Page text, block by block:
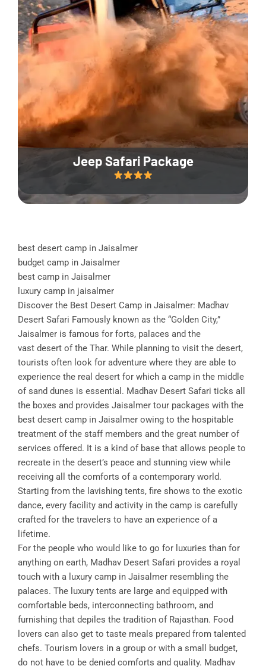
Jeep Safari Package
best desert camp in Jaisalmer
budget camp in Jaisalmer
best camp in Jaisalmer
luxury camp in jaisalmer
Discover the Best Desert Camp in Jaisalmer: Madhav
Desert Safari Famously known as the “Golden City,”
Jaisalmer is famous for forts, palaces and the
vast desert of the Thar. While planning to visit the desert,
tourists often look for adventure where they are able to
experience the real desert for which a camp in the middle
of sand dunes is essential. Madhav Desert Safari ticks all
the boxes and provides Jaisalmer tour packages with the
best desert camp in Jaisalmer owing to the hospitable
treatment of the staff members and the great number of
services offered. It is a kind of base that allows people to
recreate in the desert’s peace and stunning view while
receiving all the comforts of a contemporary world.
Starting from the lavishing tents, fire shows to the exotic
dance, every facility and activity in the camp is carefully
crafted for the travelers to have an experience of a
lifetime.
For the people who would like to go for luxuries than for
anything on earth, Madhav Desert Safari provides a royal
touch with a luxury camp in Jaisalmer resembling the
palaces. The luxury tents are large and equipped with
comfortable beds, interconnecting bathroom, and
furnishing that depiles the tradition of Rajasthan. Food
lovers can also get to taste meals prepared from talented
chefs. Tourism lovers in a group or with a small budget,
do not have to be denied comforts and quality. Madhav